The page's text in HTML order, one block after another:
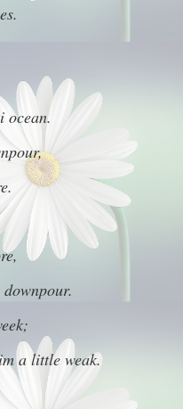
ocean.
a little weak.